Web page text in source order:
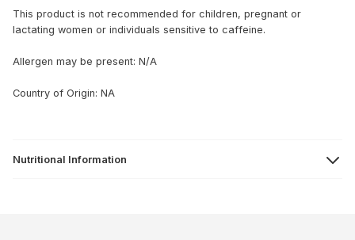
This product is not recommended for children, pregnant or
lactating women or individuals sensitive to caffeine.
Allergen may be present: N/A
Country of Origin: NA
Nutritional Information